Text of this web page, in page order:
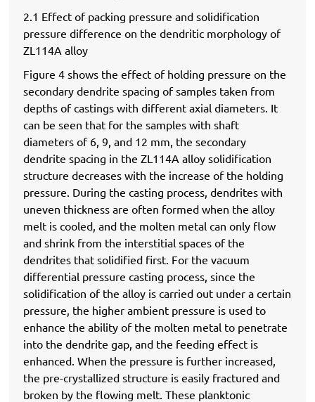
2.1 Effect of packing pressure and solidification
pressure difference on the dendritic morphology of
ZL114A alloy
Figure 4 shows the effect of holding pressure on the
secondary dendrite spacing of samples taken from
depths of castings with different axial diameters. It
can be seen that for the samples with shaft
diameters of 6, 9, and 12 mm, the secondary
dendrite spacing in the ZL114A alloy solidification
structure decreases with the increase of the holding
pressure. During the casting process, dendrites with
uneven thickness are often formed when the alloy
melt is cooled, and the molten metal can only flow
and shrink from the interstitial spaces of the
dendrites that solidified first. For the vacuum
differential pressure casting process, since the
solidification of the alloy is carried out under a certain
pressure, the higher ambient pressure is used to
enhance the ability of the molten metal to penetrate
into the dendrite gap, and the feeding effect is
enhanced. When the pressure is further increased,
the pre-crystallized structure is easily fractured and
broken by the flowing melt. These planktonic